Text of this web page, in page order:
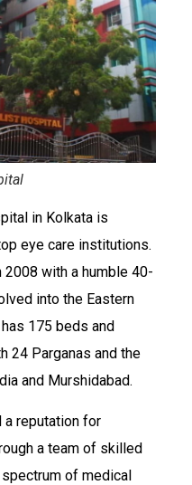
in Kolkata is
eye care institutions.
with a humble 40-
into the Eastern
175 beds and
24 Parganas and the
and Murshidabad.
a reputation for
a team of skilled
of medical